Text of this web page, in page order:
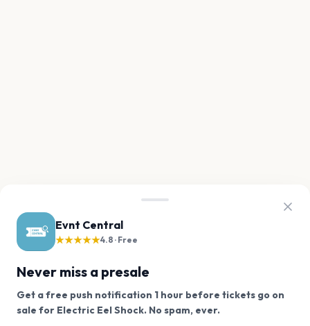
Evnt Central
★★★★★4.8 · Free
Never miss a presale
Get a free push notification 1 hour before tickets go on
sale for Electric Eel Shock. No spam, ever.
Want a reminder before tickets go on sale? Get the
We use cookies on our site.